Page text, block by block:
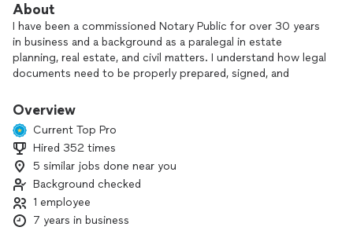
About
I have been a commissioned Notary Public for over 30 years
in business and a background as a paralegal in estate
planning, real estate, and civil matters. I understand how legal
documents need to be properly prepared, signed, and
correctly.
My mobile service is designed for your convenience. I can
meet you at your home, office, or another location of your
choice, saving you the time and stress of traveling to an
office. I’m also able to draft documents, print, deliver, and
execute your documents when needed.
If you prefer, you’re always welcome to visit my office
Overview
Current Top Pro
Hired 352 times
5 similar jobs done near you
Background checked
1 employee
7 years in business